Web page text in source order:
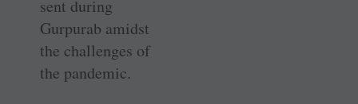
sent ­during
Gurpurab amidst
the challenges of
the pandemic.